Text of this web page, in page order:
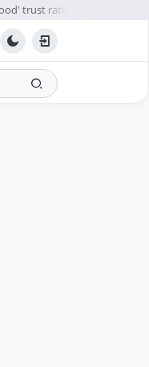
trust rating; China,